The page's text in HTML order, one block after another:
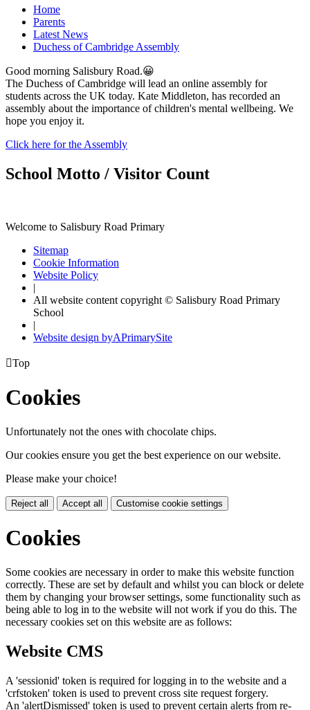
Home
Parents
Latest News
Duchess of Cambridge Assembly
Good morning Salisbury Road.😀
The Duchess of Cambridge will lead an online assembly for
students across the UK today. Kate Middleton, has recorded an
assembly about the importance of children's mental wellbeing. We
hope you enjoy it.
Click here for the Assembly
School Motto / Visitor Count
Welcome to Salisbury Road Primary
Sitemap
Cookie Information
Website Policy
|
All website content copyright © Salisbury Road Primary
School
|
Website design byAPrimarySite
Top
Cookies
Unfortunately not the ones with chocolate chips.
Our cookies ensure you get the best experience on our website.
Please make your choice!
Reject all Accept all Customise cookie settings
Cookies
Some cookies are necessary in order to make this website function
correctly. These are set by default and whilst you can block or delete
them by changing your browser settings, some functionality such as
being able to log in to the website will not work if you do this. The
necessary cookies set on this website are as follows:
Website CMS
A 'sessionid' token is required for logging in to the website and a
'crfstoken' token is used to prevent cross site request forgery.
An 'alertDismissed' token is used to prevent certain alerts from re-